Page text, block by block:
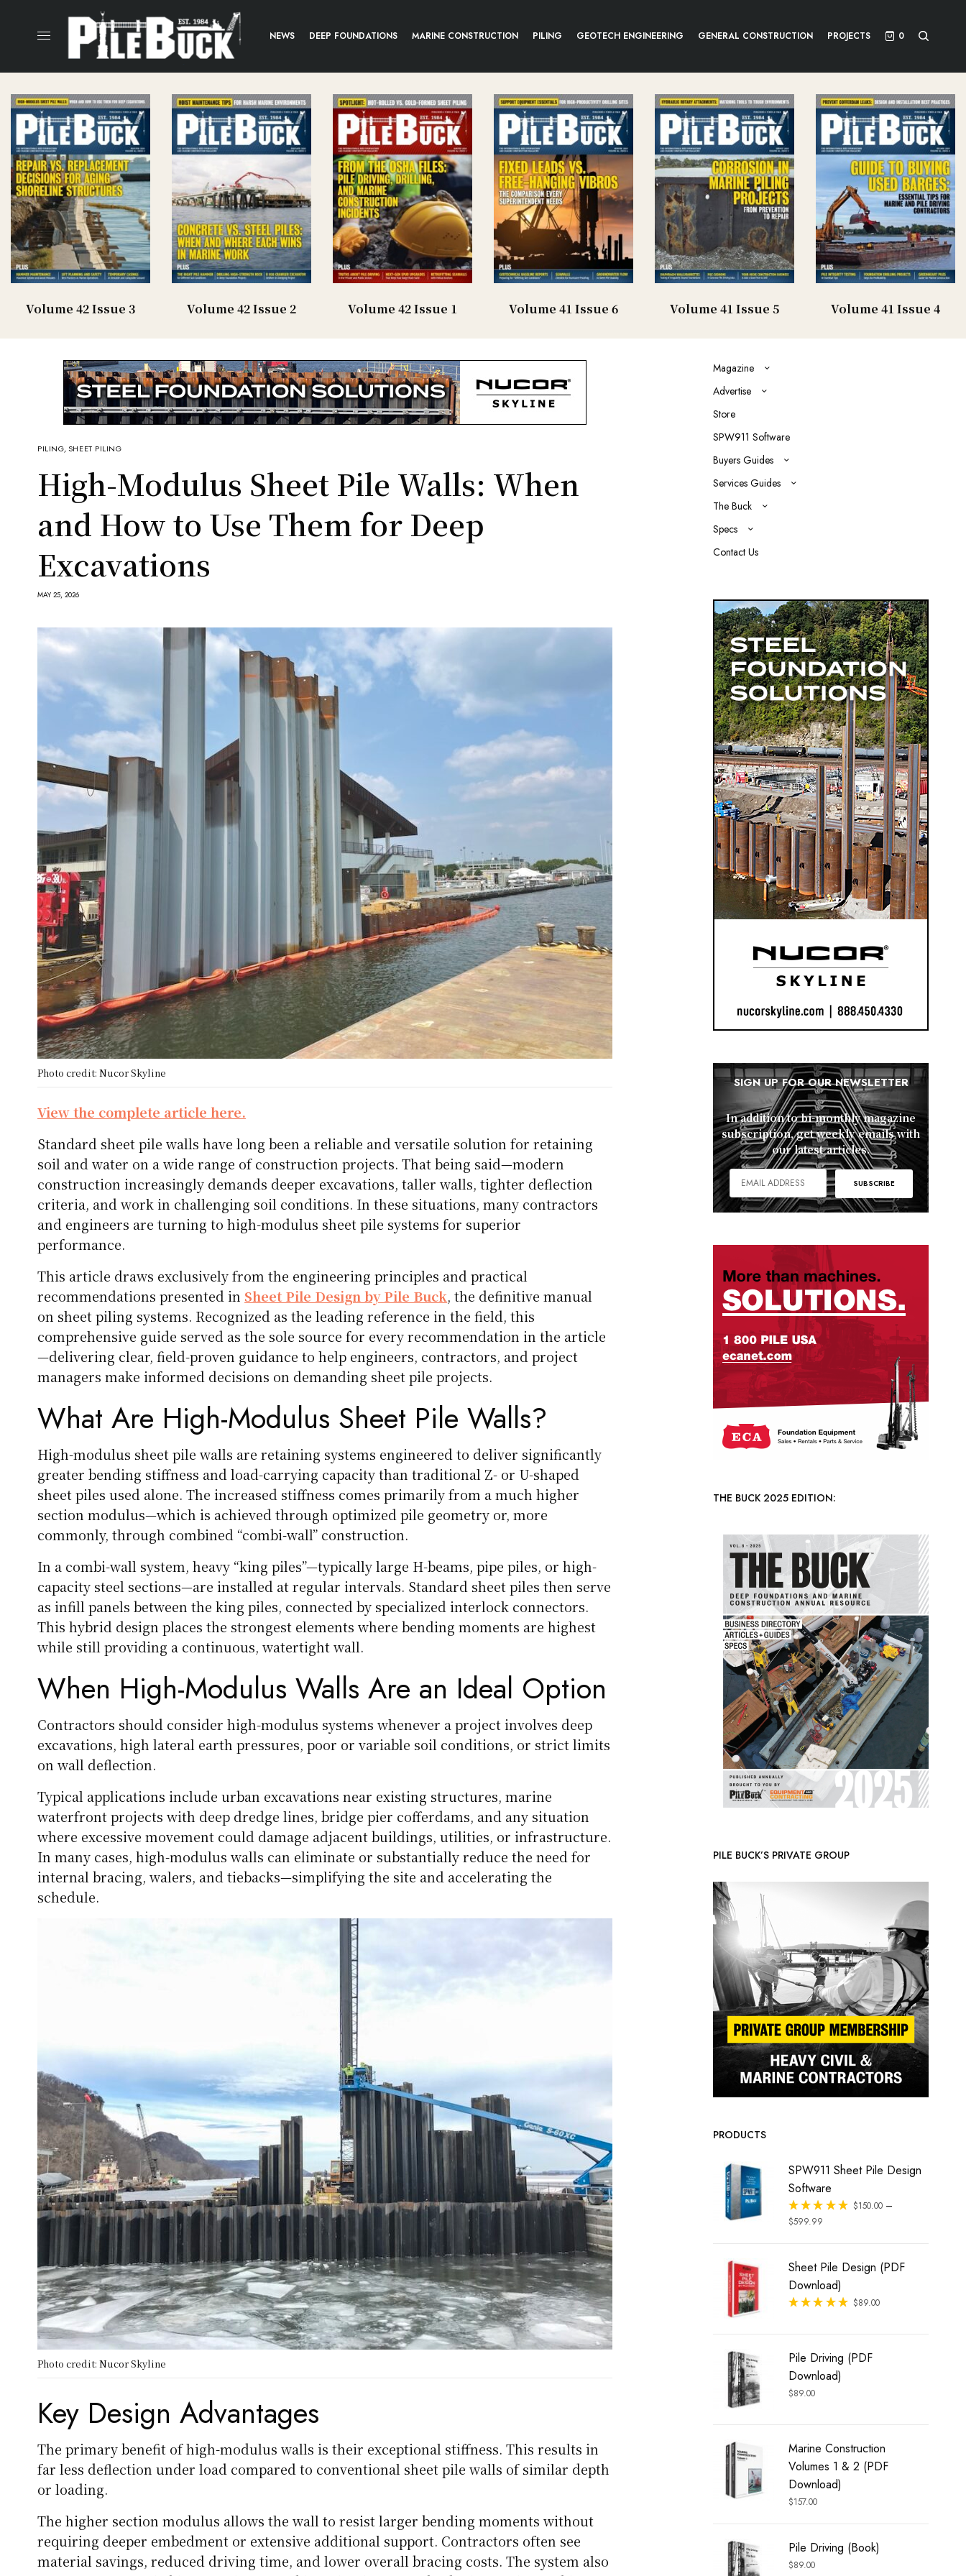
NEWS DEEP FOUNDATIONS MARINE CONSTRUCTION PILING GEOTECH ENGINEERING GENERAL CONSTRUCTION PROJECTS 0
Volume 42 Issue 3 Volume 42 Issue 2 Volume 42 Issue 1 Volume 41 Issue 6 Volume 41 Issue 5 Volume 41 Issue 4
PILING,SHEET PILING
High-Modulus Sheet Pile Walls: When
and How to Use Them for Deep
Excavations
MAY 25, 2026
Photo credit: Nucor Skyline
View the complete article here.
Standard sheet pile walls have long been a reliable and versatile solution for retaining
soil and water on a wide range of construction projects. That being said—modern
construction increasingly demands deeper excavations, taller walls, tighter deflection
criteria, and work in challenging soil conditions. In these situations, many contractors
and engineers are turning to high-modulus sheet pile systems for superior
performance.
This article draws exclusively from the engineering principles and practical
recommendations presented in Sheet Pile Design by Pile Buck, the definitive manual
on sheet piling systems. Recognized as the leading reference in the field, this
comprehensive guide served as the sole source for every recommendation in the article
—delivering clear, field-proven guidance to help engineers, contractors, and project
managers make informed decisions on demanding sheet pile projects.
What Are High-Modulus Sheet Pile Walls?
High-modulus sheet pile walls are retaining systems engineered to deliver significantly
greater bending stiffness and load-carrying capacity than traditional Z- or U-shaped
sheet piles used alone. The increased stiffness comes primarily from a much higher
section modulus—which is achieved through optimized pile geometry or, more
commonly, through combined “combi-wall” construction.
In a combi-wall system, heavy “king piles”—typically large H-beams, pipe piles, or high-
capacity steel sections—are installed at regular intervals. Standard sheet piles then serve
as infill panels between the king piles, connected by specialized interlock connectors.
This hybrid design places the strongest elements where bending moments are highest
while still providing a continuous, watertight wall.
When High-Modulus Walls Are an Ideal Option
Contractors should consider high-modulus systems whenever a project involves deep
excavations, high lateral earth pressures, poor or variable soil conditions, or strict limits
on wall deflection.
Typical applications include urban excavations near existing structures, marine
waterfront projects with deep dredge lines, bridge pier cofferdams, and any situation
where excessive movement could damage adjacent buildings, utilities, or infrastructure.
In many cases, high-modulus walls can eliminate or substantially reduce the need for
internal bracing, walers, and tiebacks—simplifying the site and accelerating the
schedule.
Photo credit: Nucor Skyline
Key Design Advantages
The primary benefit of high-modulus walls is their exceptional stiffness. This results in
far less deflection under load compared to conventional sheet pile walls of similar depth
or loading.
The higher section modulus allows the wall to resist larger bending moments without
requiring deeper embedment or extensive additional support. Contractors often see
material savings, reduced driving time, and lower overall bracing costs. The system also
Magazine
Advertise
Store
SPW911 Software
Buyers Guides
Services Guides
The Buck
Specs
Contact Us
SIGN UP FOR OUR NEWSLETTER
In addition to bi-monthly magazine
subscription, get weekly emails with
our latest articles.
THE BUCK 2025 EDITION:
PILE BUCK’S PRIVATE GROUP
PRODUCTS
SPW911 Sheet Pile Design
Software
Rated
out of 5
$150.00 –
$599.99
Sheet Pile Design (PDF
Download)
Rated
$89.00
Pile Driving (PDF
Download)
$89.00
Marine Construction
Volumes 1 & 2 (PDF
Download)
$157.00
Pile Driving (Book)
$89.00